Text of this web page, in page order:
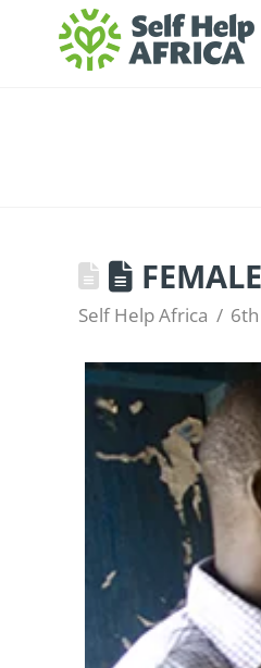
Self Help Africa